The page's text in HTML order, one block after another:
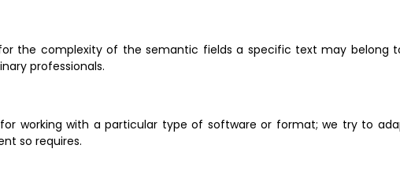
the complexity of the semantic fields a specific text may
professionals.
working with a particular type of software or format; we try to
so requires.